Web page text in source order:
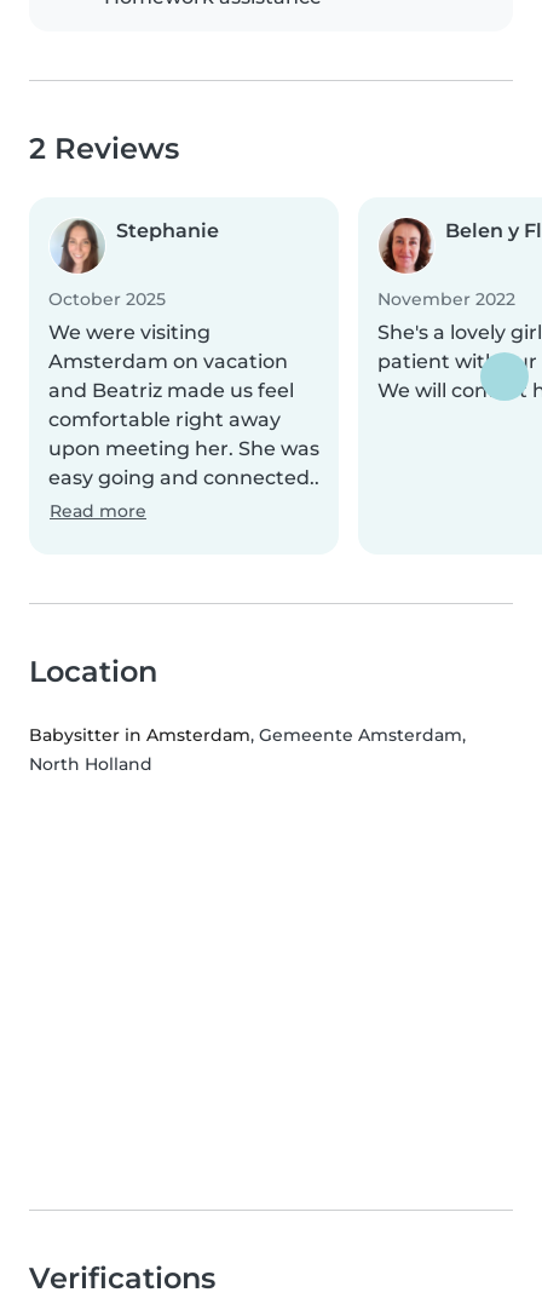
2 Reviews
Stephanie
October 2025
We were visiting
Amsterdam on vacation
and Beatriz made us feel
comfortable right away
upon meeting her. She was
easy going and connected..
Read more
Belen y
November 2022
She's a lovely
patient with our
We will contact
Location
Babysitter in Amsterdam, Gemeente Amsterdam,
North Holland
Verifications